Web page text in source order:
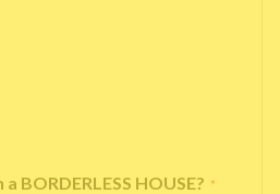
BORDERLESS HOUSE? *